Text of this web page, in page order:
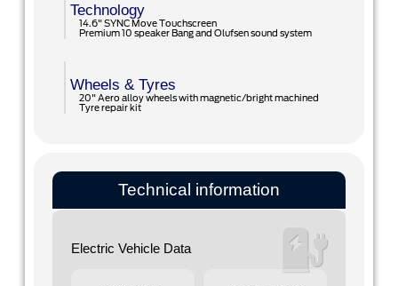
Technology
14.6" SYNC Move Touchscreen
Premium 10 speaker Bang and Olufsen sound system
Wheels & Tyres
20" Aero alloy wheels with magnetic/bright machined
Tyre repair kit
Technical information
Electric Vehicle Data